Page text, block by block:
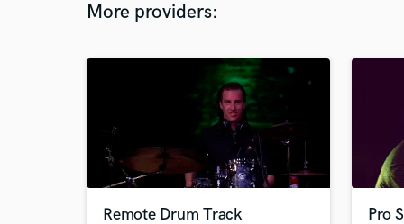
More providers:
Remote Drum Track
Pro